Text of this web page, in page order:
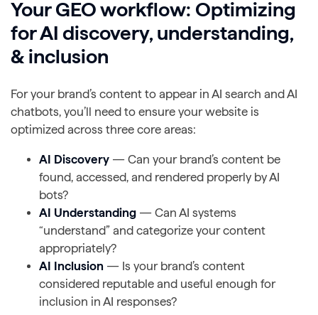
Your GEO workflow: Optimizing
for AI discovery, understanding,
& inclusion
For your brand’s content to appear in AI search and AI
chatbots, you’ll need to ensure your website is
optimized across three core areas:
AI Discovery — Can your brand’s content be
found, accessed, and rendered properly by AI
bots?
AI Understanding — Can AI systems
“understand” and categorize your content
appropriately?
AI Inclusion — Is your brand’s content
considered reputable and useful enough for
inclusion in AI responses?